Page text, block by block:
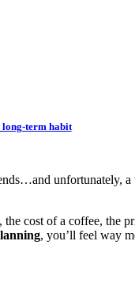
long-term habit
unfortunately,
cost of a coffee, the
, you’ll feel way